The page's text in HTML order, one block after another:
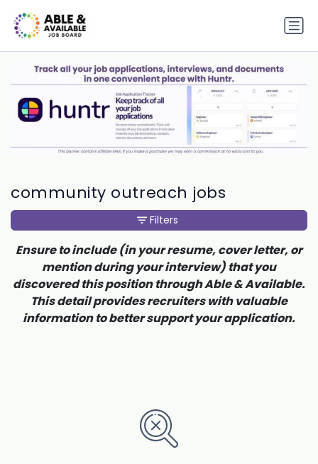
community outreach jobs
Filters
Ensure to include (in your resume, cover letter, or
mention during your interview) that you
discovered this position through Able & Available.
This detail provides recruiters with valuable
information to better support your application.